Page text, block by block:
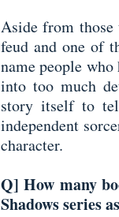
Aside from
feud and one of
name people
into too much
story itself to
independent
character.
Q] How many
Shadows series